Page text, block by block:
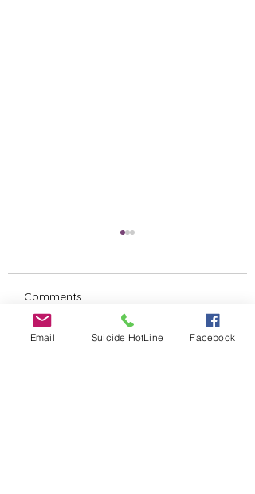
Comments
Email Suicide HotLine Facebook